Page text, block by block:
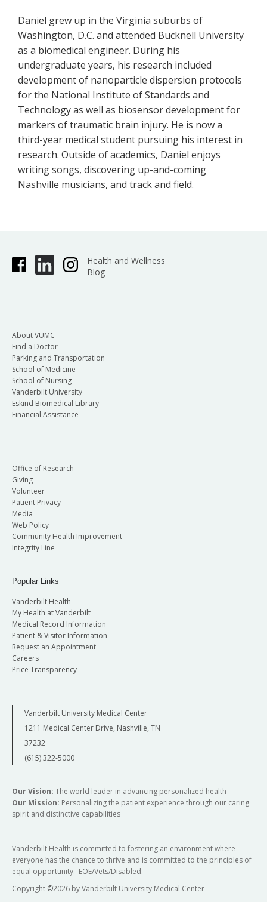
Daniel grew up in the Virginia suburbs of
Washington, D.C. and attended Bucknell University
as a biomedical engineer. During his
undergraduate years, his research included
development of nanoparticle dispersion protocols
for the National Institute of Standards and
Technology as well as biosensor development for
markers of traumatic brain injury. He is now a
third-year medical student pursuing his interest in
research. Outside of academics, Daniel enjoys
writing songs, discovering up-and-coming
Nashville musicians, and track and field.
Health and Wellness
Blog
About VUMC
Find a Doctor
Parking and Transportation
School of Medicine
School of Nursing
Vanderbilt University
Eskind Biomedical Library
Financial Assistance
Office of Research
Giving
Volunteer
Patient Privacy
Media
Web Policy
Community Health Improvement
Integrity Line
Popular Links
Vanderbilt Health
My Health at Vanderbilt
Medical Record Information
Patient & Visitor Information
Request an Appointment
Careers
Price Transparency
Vanderbilt University Medical Center
1211 Medical Center Drive, Nashville, TN
37232
(615) 322-5000
Our Vision: The world leader in advancing personalized health
Our Mission: Personalizing the patient experience through our caring
spirit and distinctive capabilities
Vanderbilt Health is committed to fostering an environment where
everyone has the chance to thrive and is committed to the principles of
equal opportunity. EOE/Vets/Disabled.
Copyright ©2026 by Vanderbilt University Medical Center